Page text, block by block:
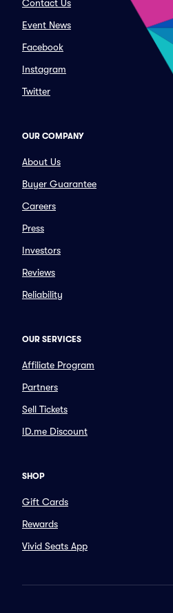
Contact Us
Event News
Facebook
Instagram
Twitter
OUR COMPANY
About Us
Buyer Guarantee
Careers
Press
Investors
Reviews
Reliability
OUR SERVICES
Affiliate Program
Partners
Sell Tickets
ID.me Discount
SHOP
Gift Cards
Rewards
Vivid Seats App